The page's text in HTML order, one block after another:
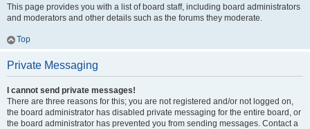
This page provides you with a list of board staff, including board administrators
and moderators and other details such as the forums they moderate.
Top
Private Messaging
I cannot send private messages!
There are three reasons for this; you are not registered and/or not logged on,
the board administrator has disabled private messaging for the entire board, or
the board administrator has prevented you from sending messages. Contact a